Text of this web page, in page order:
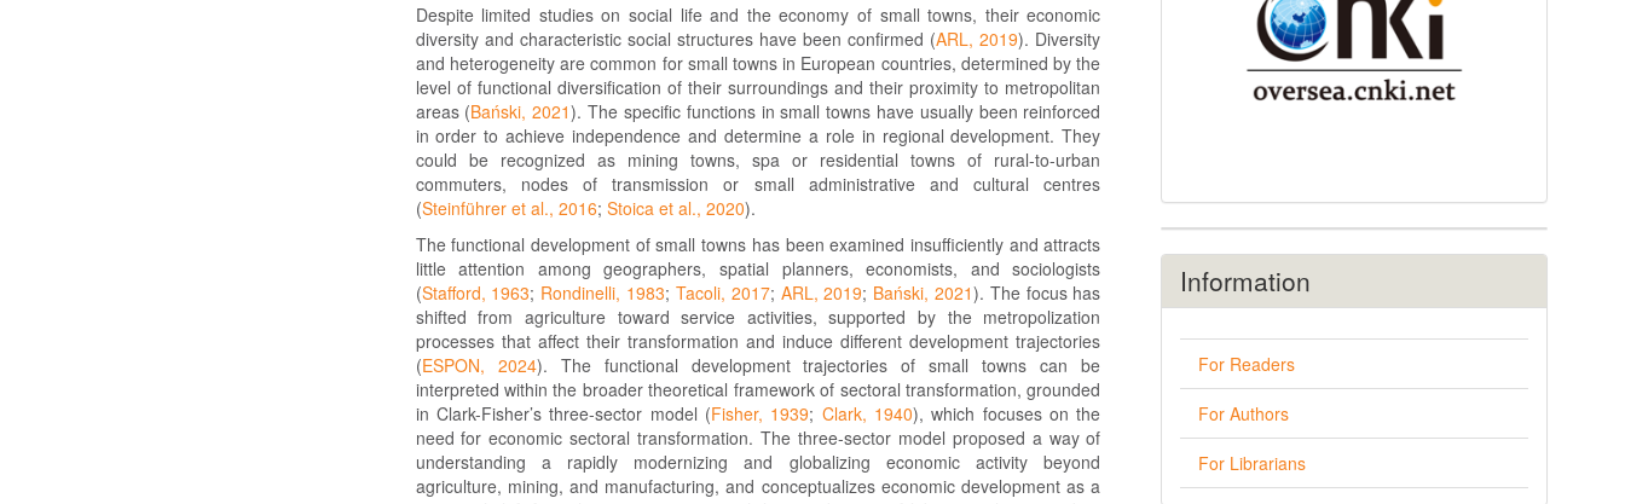
Despite limited studies on social life and the economy of small towns, their economic
diversity and characteristic social structures have been confirmed (ARL, 2019). Diversity
and heterogeneity are common for small towns in European countries, determined by the
level of functional diversification of their surroundings and their proximity to metropolitan
areas (Bański, 2021). The specific functions in small towns have usually been reinforced
in order to achieve independence and determine a role in regional development. They
could be recognized as mining towns, spa or residential towns of rural-to-urban
commuters, nodes of transmission or small administrative and cultural centres
(Steinführer et al., 2016; Stoica et al., 2020).
The functional development of small towns has been examined insufficiently and attracts
little attention among geographers, spatial planners, economists, and sociologists
(Stafford, 1963; Rondinelli, 1983; Tacoli, 2017; ARL, 2019; Bański, 2021). The focus has
shifted from agriculture toward service activities, supported by the metropolization
processes that affect their transformation and induce different development trajectories
(ESPON, 2024). The functional development trajectories of small towns can be
interpreted within the broader theoretical framework of sectoral transformation, grounded
in Clark-Fisher’s three-sector model (Fisher, 1939; Clark, 1940), which focuses on the
need for economic sectoral transformation. The three-sector model proposed a way of
understanding a rapidly modernizing and globalizing economic activity beyond
agriculture, mining, and manufacturing, and conceptualizes economic development as a
Information
For Readers
For Authors
For Librarians